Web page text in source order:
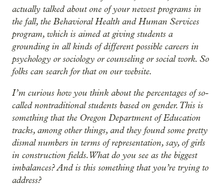
actually talked about one of your newest programs in
the fall, the Behavioral Health and Human Services
program, which is aimed at giving students a
grounding in all kinds of different possible careers in
psychology or sociology or counseling or social work. So
folks can search for that on our website.
I’m curious how you think about the percentages of so-
called nontraditional students based on gender. This is
something that the Oregon Department of Education
tracks, among other things, and they found some pretty
dismal numbers in terms of representation, say, of girls
in construction fields. What do you see as the biggest
imbalances? And is this something that you’re trying to
address?